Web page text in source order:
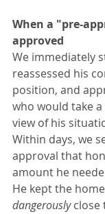
When a "pre-
approved
We immediately
reassessed his
position, and
who would take
view of his
Within days, we
approval that
amount he
He kept the
dangerously close